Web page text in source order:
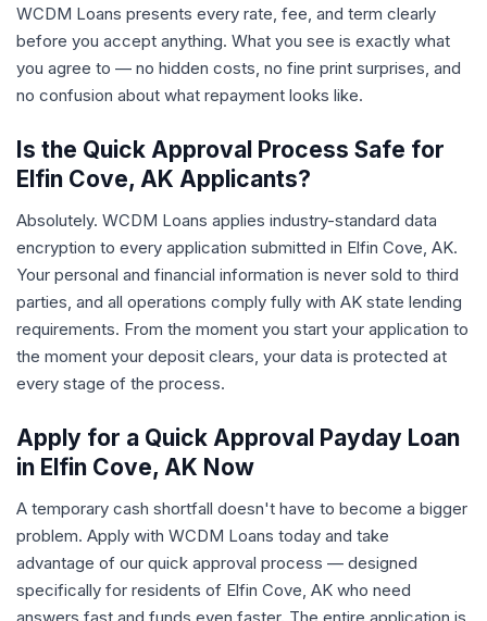
WCDM Loans presents every rate, fee, and term clearly
before you accept anything. What you see is exactly what
you agree to — no hidden costs, no fine print surprises, and
no confusion about what repayment looks like.
Is the Quick Approval Process Safe for
Elfin Cove, AK Applicants?
Absolutely. WCDM Loans applies industry-standard data
encryption to every application submitted in Elfin Cove, AK.
Your personal and financial information is never sold to third
parties, and all operations comply fully with AK state lending
requirements. From the moment you start your application to
the moment your deposit clears, your data is protected at
every stage of the process.
Apply for a Quick Approval Payday Loan
in Elfin Cove, AK Now
A temporary cash shortfall doesn't have to become a bigger
problem. Apply with WCDM Loans today and take
advantage of our quick approval process — designed
specifically for residents of Elfin Cove, AK who need